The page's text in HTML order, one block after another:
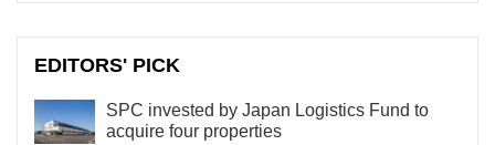
EDITORS' PICK
SPC invested by Japan Logistics Fund to
acquire four properties